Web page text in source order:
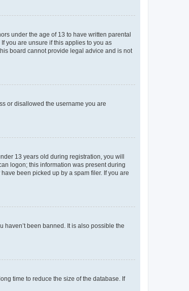
under the age of 13 to have written parental
you are unsure if this applies to you as
board cannot provide legal advice and is not
or disallowed the username you are
13 years old during registration, you will
logon; this information was present during
been picked up by a spam filer. If you are
haven’t been banned. It is also possible the
time to reduce the size of the database. If